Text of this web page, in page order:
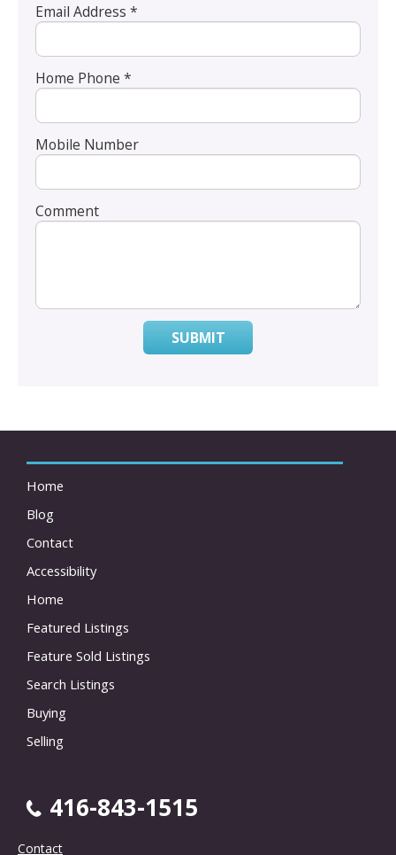
Email Address *
Home Phone *
Mobile Number
Comment
SUBMIT
Home
Blog
Contact
Accessibility
Home
Featured Listings
Feature Sold Listings
Search Listings
Buying
Selling
416-843-1515
Contact